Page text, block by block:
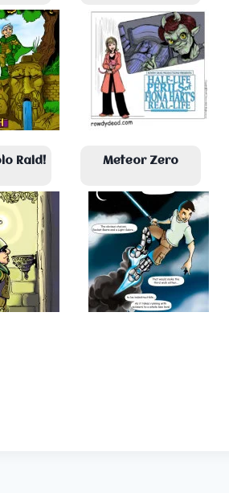
Raid! Meteor Zero